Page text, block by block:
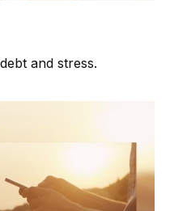
and stress.